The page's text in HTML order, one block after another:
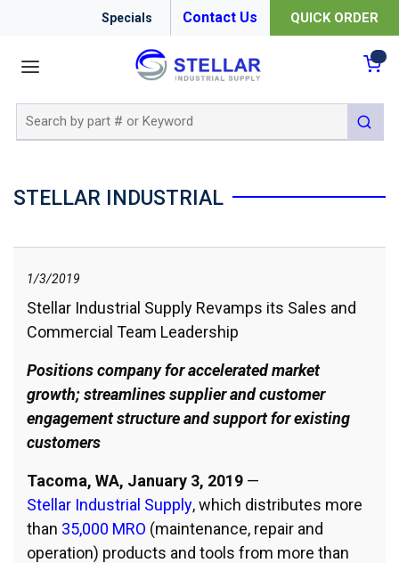
Specials Contact Us QUICK ORDER
submit
STELLAR INDUSTRIAL
1/3/2019
Stellar Industrial Supply Revamps its Sales and
Commercial Team Leadership
Positions company for accelerated market
growth; streamlines supplier and customer
engagement structure and support for existing
customers
Tacoma, WA, January 3, 2019 —
Stellar Industrial Supply, which distributes more
than 35,000 MRO (maintenance, repair and
operation) products and tools from more than